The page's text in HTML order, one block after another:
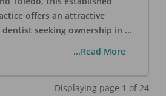
offers an attractive
seeking ownership in ...
...Read More
Displaying page 1 of 24